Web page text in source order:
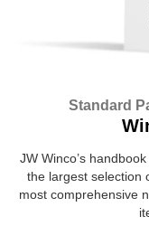
Standard
JW Winco’s
the largest selection
most comprehensive